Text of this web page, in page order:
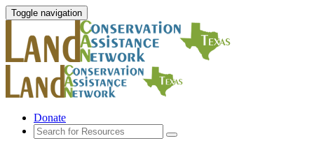
Toggle navigation
Donate